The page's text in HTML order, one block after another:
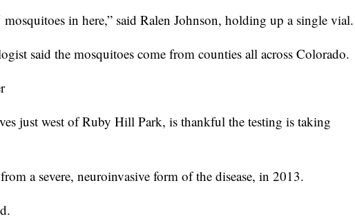
in here,” said Ralen Johnson, holding up a single vial.
said the mosquitoes come from counties all across Colorado.
just west of Ruby Hill Park, is thankful the testing is taking
a severe, neuroinvasive form of the disease, in 2013.